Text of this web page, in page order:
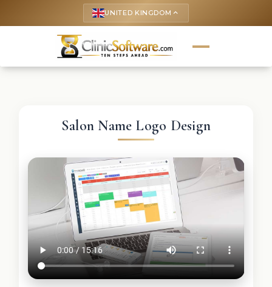
UNITED KINGDOM keyboard_arrow_up
Salon Name Logo Design